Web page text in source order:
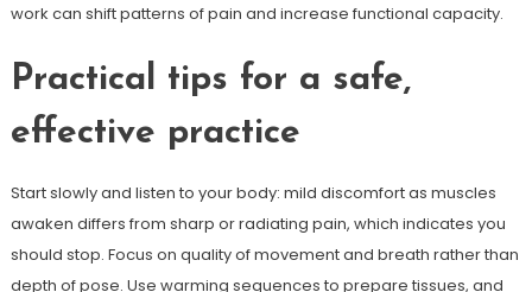
work can shift patterns of pain and increase functional capacity.
Practical tips for a safe,
effective practice
Start slowly and listen to your body: mild discomfort as muscles
awaken differs from sharp or radiating pain, which indicates you
should stop. Focus on quality of movement and breath rather than
depth of pose. Use warming sequences to prepare tissues, and